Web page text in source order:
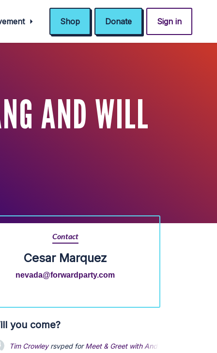
Shop Donate Sign in
AND WILL
Contact
Cesar Marquez
nevada@forwardparty.com
you come?
Tim Crowleyrsvped forMeet & Greet with Andrew Yang and Will